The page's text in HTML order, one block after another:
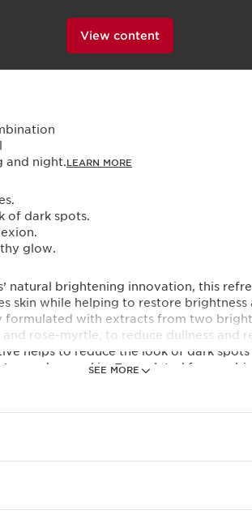
View content
SEE MORE
and night.​LEARN MORE
of dark spots.
glow.​
natural brightening innovation, this
skin while helping to restore brightness
formulated with extracts from two
rose-myrtle, to reduce dullness and
helps to reduce the look of dark
and even skin. Formulated for
solution to reducing dark spots and